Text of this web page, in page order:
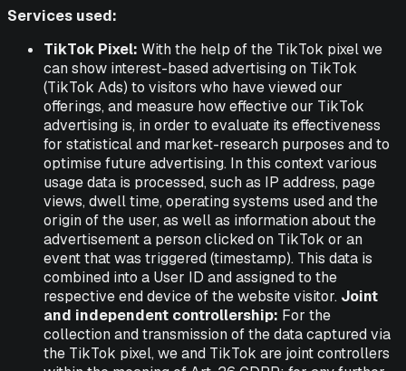
Services used:
TikTok Pixel: With the help of the TikTok pixel we
can show interest-based advertising on TikTok
(TikTok Ads) to visitors who have viewed our
offerings, and measure how effective our TikTok
advertising is, in order to evaluate its effectiveness
for statistical and market-research purposes and to
optimise future advertising. In this context various
usage data is processed, such as IP address, page
views, dwell time, operating systems used and the
origin of the user, as well as information about the
advertisement a person clicked on TikTok or an
event that was triggered (timestamp). This data is
combined into a User ID and assigned to the
respective end device of the website visitor. Joint
and independent controllership: For the
collection and transmission of the data captured via
the TikTok pixel, we and TikTok are joint controllers